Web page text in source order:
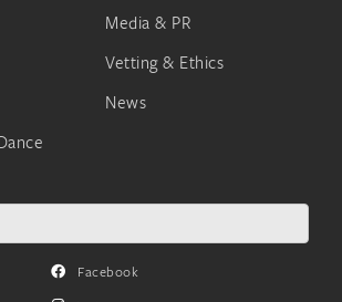
Media & PR
Vetting & Ethics
News
Facebook